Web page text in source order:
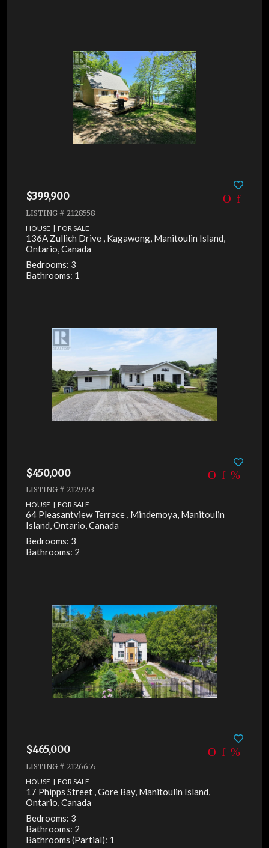
$399,900
LISTING # 2128558
HOUSE | FOR SALE
136A Zullich Drive , Kagawong, Manitoulin Island,
Ontario, Canada
Bedrooms: 3
Bathrooms: 1
$450,000
LISTING # 2129353
HOUSE | FOR SALE
64 Pleasantview Terrace , Mindemoya, Manitoulin
Island, Ontario, Canada
Bedrooms: 3
Bathrooms: 2
$465,000
LISTING # 2126655
HOUSE | FOR SALE
17 Phipps Street , Gore Bay, Manitoulin Island,
Ontario, Canada
Bedrooms: 3
Bathrooms: 2
Bathrooms (Partial): 1